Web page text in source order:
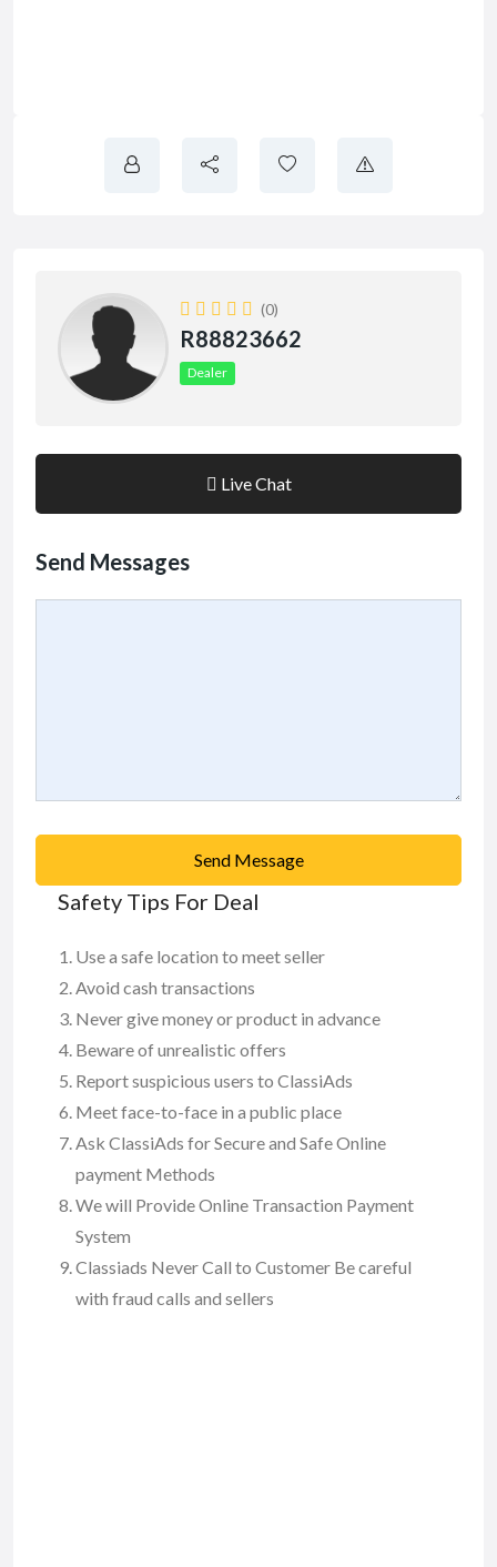
(0)
R88823662
Dealer
Live Chat
Send Messages
Send Message
Safety Tips For Deal
Use a safe location to meet seller
Avoid cash transactions
Never give money or product in advance
Beware of unrealistic offers
Report suspicious users to ClassiAds
Meet face-to-face in a public place
Ask ClassiAds for Secure and Safe Online
payment Methods
We will Provide Online Transaction Payment
System
Classiads Never Call to Customer Be careful
with fraud calls and sellers